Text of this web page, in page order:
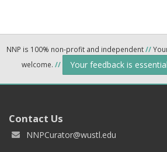
NNP is 100% non-profit and independent//
welcome. // Your feedback is
Contact Us
NNPCurator@wustl.edu